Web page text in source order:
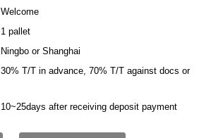
Welcome
1 pallet
Ningbo or Shanghai
30% T/T in advance, 70% T/T against docs or
10~25days after receiving deposit payment